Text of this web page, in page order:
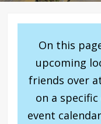
On this
upcoming
friends over
on a
event